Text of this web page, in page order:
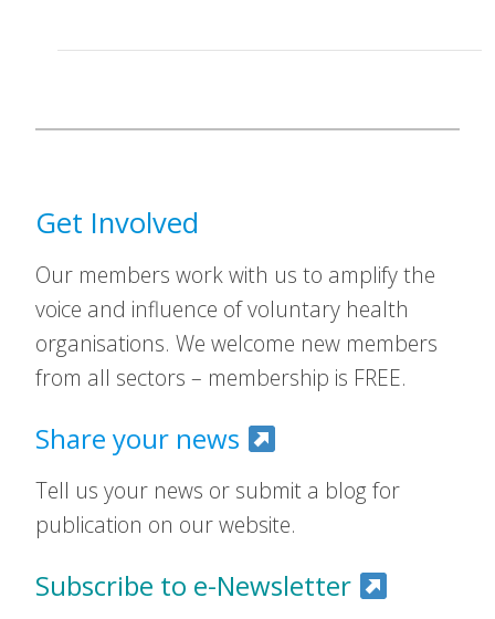
Get Involved
Our members work with us to amplify the
voice and influence of voluntary health
organisations. We welcome new members
from all sectors – membership is FREE.
Share your news
Tell us your news or submit a blog for
publication on our website.
Subscribe to e-Newsletter